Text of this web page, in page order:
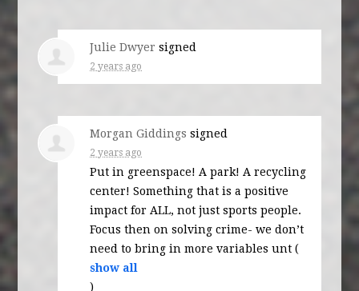
Julie Dwyer signed
2 years ago
Morgan Giddings signed
2 years ago
Put in greenspace! A park! A recycling
center! Something that is a positive
impact for ALL, not just sports people.
Focus then on solving crime- we don’t
need to bring in more variables unt (
show all
)